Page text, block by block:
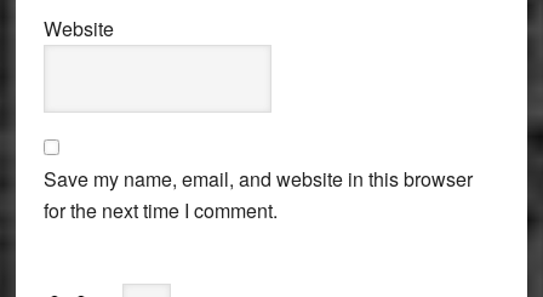
Website
Save my name, email, and website in this browser
for the next time I comment.